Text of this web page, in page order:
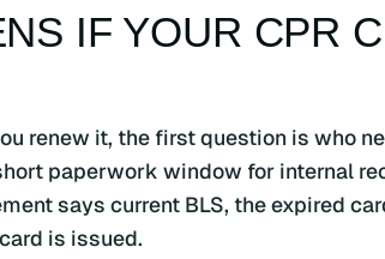
IF YOUR CPR
renew it, the first question is who
paperwork window for internal
says current BLS, the expired
is issued.